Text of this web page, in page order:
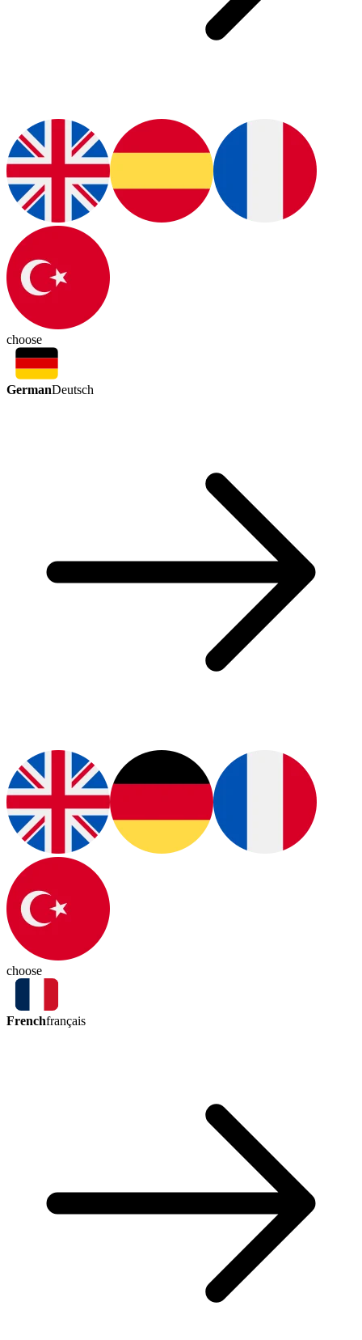
choose
GermanDeutsch
choose
Frenchfrançais